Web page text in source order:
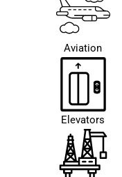
Aviation
Elevators